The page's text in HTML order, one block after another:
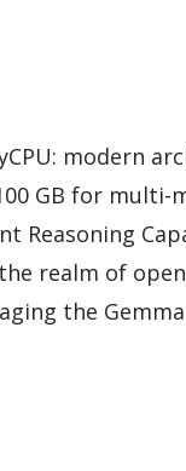
modern
GB for
realm of
the Gemma